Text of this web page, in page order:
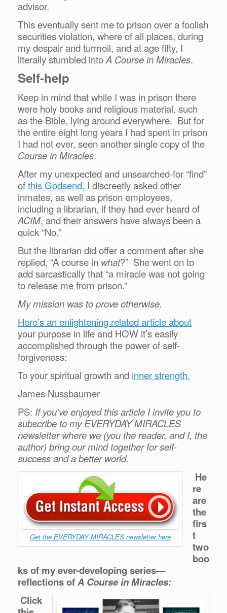
advisor.
This eventually sent me to prison over a foolish
securities violation, where of all places, during
my despair and turmoil, and at age fifty, I
literally stumbled intoA Course in Miracles.
Self-help
Keep in mind that while I was in prison there
were holy books and religious material, such
as the Bible, lying around everywhere. But for
the entire eight long years I had spent in prison
I had not ever, seen another single copy of the
Course in Miracles.
After my unexpected and unsearched-for “find”
ofthis Godsend, I discreetly asked other
inmates, as well as prison employees,
including a librarian, if they had ever heard of
ACIM, and their answers have always been a
quick “No.”
But the librarian did offer a comment after she
replied, “A course in what?” She went on to
add sarcastically that “a miracle was not going
to release me from prison.”
My mission was to prove otherwise.
Here’s an enlightening related article about
your purpose in life and HOW it’s easily
accomplished through the power of self-
forgiveness:
To your spiritual growth and inner strength,
James Nussbaumer
PS: If you’ve enjoyed this article I invite you to
subscribe to my EVERYDAY MIRACLES
newsletter where we (you the reader, and I, the
author) bring our mind together for self-
success and a better world.
Get the EVERYDAY MIRACLES newsletter here
He
re
are
the
firs
t
two
boo
ks of my ever-developing series—
reflections ofA Course in Miracles:
Click